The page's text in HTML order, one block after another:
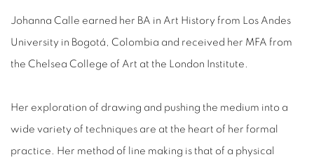
Johanna Calle earned her BA in Art History from Los Andes
University in Bogotá, Colombia and received her MFA from
the Chelsea College of Art at the London Institute.
Her exploration of drawing and pushing the medium into a
wide variety of techniques are at the heart of her formal
practice. Her method of line making is that of a physical